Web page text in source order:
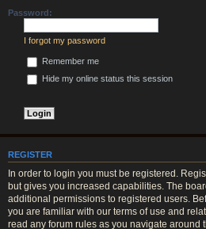
Password:
I forgot my password
Remember me
Hide my online status this session
REGISTER
In order to login you must be registered.
but gives you increased capabilities. The
additional permissions to registered users.
you are familiar with our terms of use and
read any forum rules as you navigate around